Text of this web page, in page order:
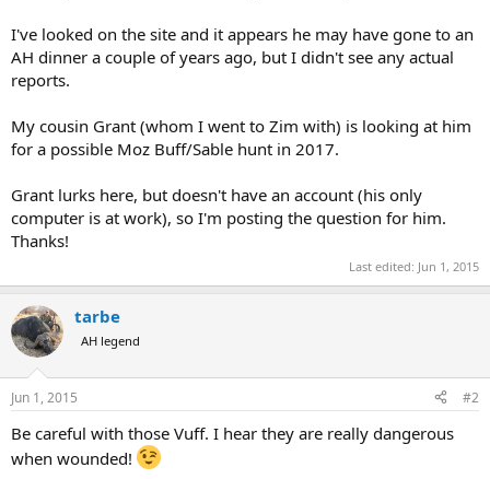
e
r
I've looked on the site and it appears he may have gone to an
AH dinner a couple of years ago, but I didn't see any actual
reports.
My cousin Grant (whom I went to Zim with) is looking at him
for a possible Moz Buff/Sable hunt in 2017.
Grant lurks here, but doesn't have an account (his only
computer is at work), so I'm posting the question for him.
Thanks!
Last edited: Jun 1, 2015
tarbe
AH legend
Jun 1, 2015 #2
Be careful with those Vuff. I hear they are really dangerous
when wounded!